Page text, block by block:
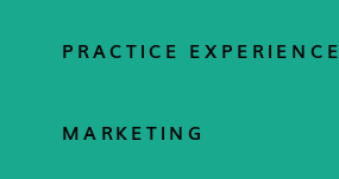
PRACTICE EXPERIENCE
MARKETING